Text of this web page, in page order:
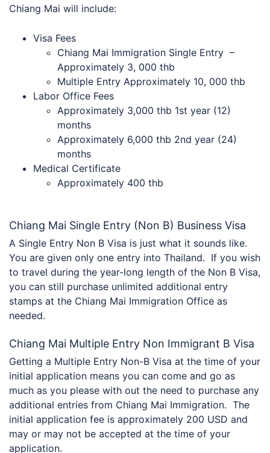
Chiang Mai will include:
Visa Fees
Chiang Mai Immigration Single Entry –
Approximately 3, 000 thb
Multiple Entry Approximately 10, 000 thb
Labor Office Fees
Approximately 3,000 thb 1st year (12)
months
Approximately 6,000 thb 2nd year (24)
months
Medical Certificate
Approximately 400 thb
Chiang Mai Single Entry (Non B) Business Visa
A Single Entry Non B Visa is just what it sounds like.
You are given only one entry into Thailand. If you wish
to travel during the year-long length of the Non B Visa,
you can still purchase unlimited additional entry
stamps at the Chiang Mai Immigration Office as
needed.
Chiang Mai Multiple Entry Non Immigrant B Visa
Getting a Multiple Entry Non-B Visa at the time of your
initial application means you can come and go as
much as you please with out the need to purchase any
additional entries from Chiang Mai Immigration. The
initial application fee is approximately 200 USD and
may or may not be accepted at the time of your
application.